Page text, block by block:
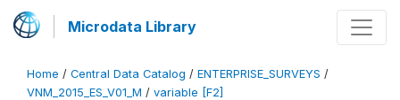
Microdata Library
Home / Central Data Catalog / ENTERPRISE_SURVEYS /
VNM_2015_ES_V01_M / variable [F2]